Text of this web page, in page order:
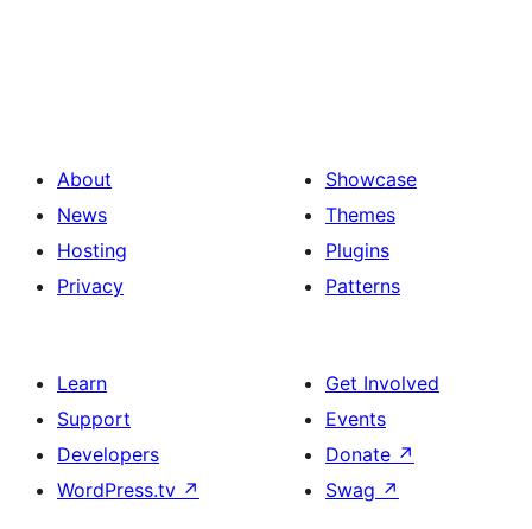
About
News
Hosting
Privacy
Showcase
Themes
Plugins
Patterns
Learn
Support
Developers
WordPress.tv ↗
Get Involved
Events
Donate ↗
Swag ↗